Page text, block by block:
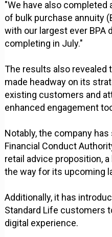
"We have also completed
of bulk purchase annuity
with our largest ever BPA
completing in July."
The results also revealed
made headway on its
existing customers and
enhanced engagement
Notably, the company
Financial Conduct
retail advice proposition,
the way for its upcoming
Additionally, it has
Standard Life customers
digital experience.